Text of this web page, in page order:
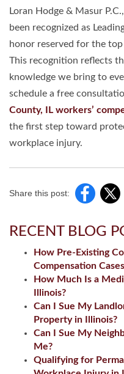
Loran Hodge & Masur
been recognized as
honor reserved for the
This recognition reflects
knowledge we bring to
schedule a free
County, IL workers’
the first step toward
workplace injury.
Share this post:
RECENT BLOG
How Pre-Existing
Compensation Cases
How Much Is a
Illinois?
Can I Sue My
Property in Illinois?
Can I Sue My
Me?
Qualifying for